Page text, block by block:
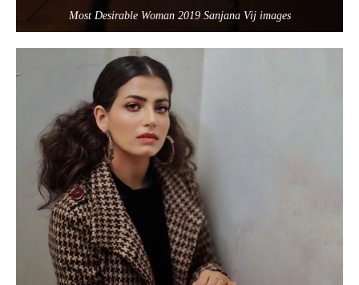
Most Desirable Woman 2019 Sanjana Vij images